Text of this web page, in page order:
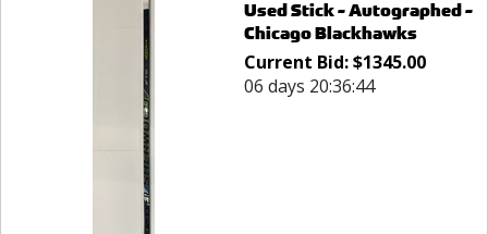
Used Stick - Autographed -
Chicago Blackhawks
Current Bid:$1345.00
06 days 20:36:44